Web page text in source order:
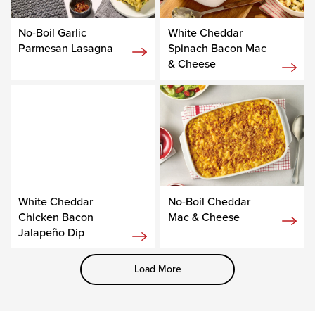
No-Boil Garlic
Parmesan Lasagna
White Cheddar
Spinach Bacon Mac
& Cheese
White Cheddar
Chicken Bacon
Jalapeño Dip
No-Boil Cheddar
Mac & Cheese
Load More